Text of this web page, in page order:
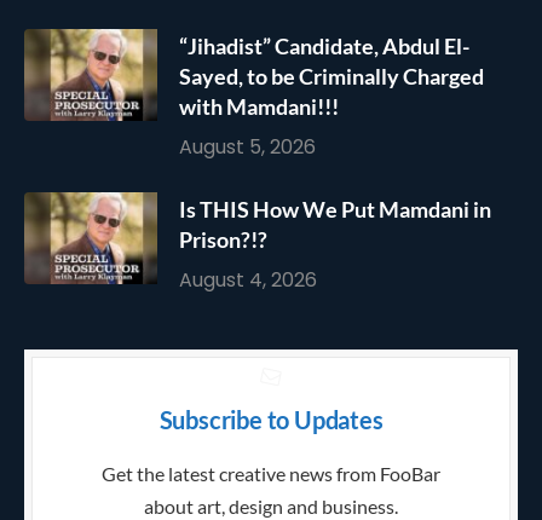
“Jihadist” Candidate, Abdul El-
Sayed, to be Criminally Charged
with Mamdani!!!
August 5, 2026
Is THIS How We Put Mamdani in
Prison?!?
August 4, 2026
Subscribe to Updates
Get the latest creative news from FooBar
about art, design and business.